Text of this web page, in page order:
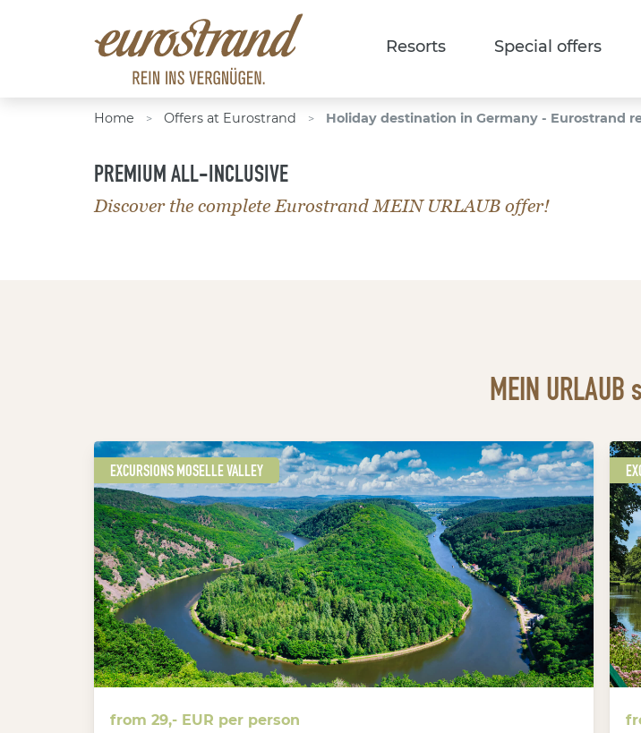
Resorts Special offers
Home > Offers at Eurostrand > Holiday destination in Germany - Eurostrand
PREMIUM ALL-INCLUSIVE
Discover the complete Eurostrand MEIN URLAUB offer!
MEIN
EXCURSIONS MOSELLE VALLEY
from 29,- EUR per person